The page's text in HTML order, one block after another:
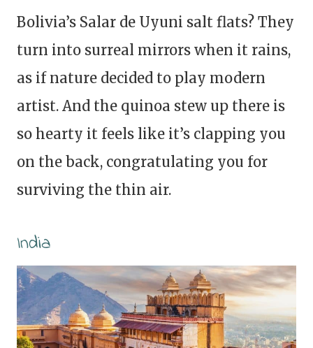
Bolivia’s Salar de Uyuni salt flats? They
turn into surreal mirrors when it rains,
as if nature decided to play modern
artist. And the quinoa stew up there is
so hearty it feels like it’s clapping you
on the back, congratulating you for
surviving the thin air.
India